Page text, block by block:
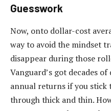
Guesswork
Now, onto dollar-cost
way to avoid the mindset
disappear during those
Vanguard’s got decades
annual returns if you stick
through thick and thin.